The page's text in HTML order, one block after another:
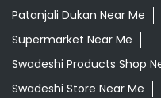
Patanjali Dukan Near Me
Supermarket Near Me
Swadeshi Products Shop
Swadeshi Store Near Me